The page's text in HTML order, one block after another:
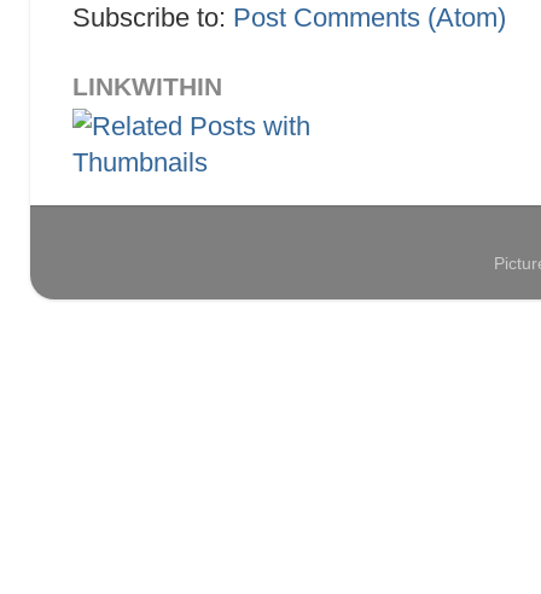
Subscribe to: Post Comments (Atom)
LINKWITHIN